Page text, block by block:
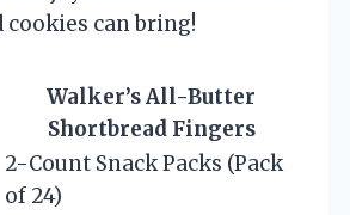
cookies can bring!
Walker’s All-Butter
Shortbread Fingers
2-Count Snack Packs (Pack
of 24)